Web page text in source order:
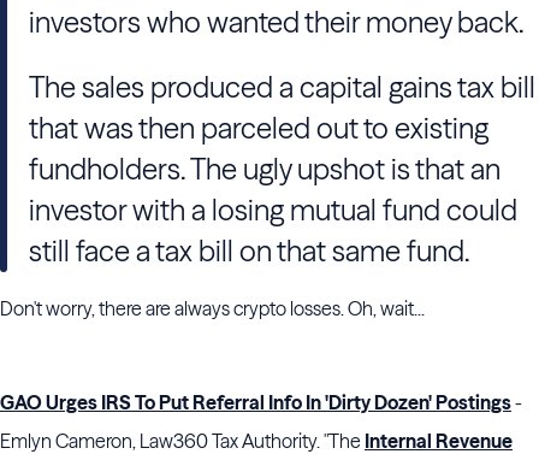
investors who wanted their money back.
The sales produced a capital gains tax bill
that was then parceled out to existing
fundholders. The ugly upshot is that an
investor with a losing mutual fund could
still face a tax bill on that same fund.
Don't worry, there are always crypto losses. Oh, wait...
GAO Urges IRS To Put Referral Info In 'Dirty Dozen' Postings-
Emlyn Cameron, Law360 Tax Authority. "The Internal Revenue